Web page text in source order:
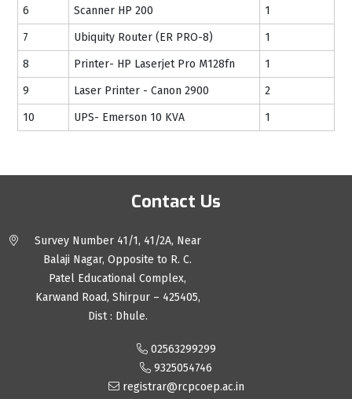
6
Scanner HP 200
1
7
Ubiquity Router (ER PRO-8)
1
8
Printer- HP Laserjet Pro M128fn
1
9
Laser Printer - Canon 2900
2
10
UPS- Emerson 10 KVA 1
Contact Us
Survey Number 41/1, 41/2A, Near
Balaji Nagar, Opposite to R. C.
Patel Educational Complex,
Karwand Road, Shirpur – 425405,
Dist : Dhule.
02563299299
9325054746
registrar@rcpcoep.ac.in